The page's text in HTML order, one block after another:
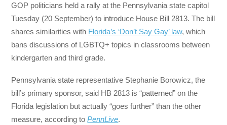
GOP politicians held a rally at the Pennsylvania state capitol
Tuesday (20 September) to introduce House Bill 2813. The bill
shares similarities with Florida’s ‘Don’t Say Gay’ law, which
bans discussions of LGBTQ+ topics in classrooms between
kindergarten and third grade.
Pennsylvania state representative Stephanie Borowicz, the
bill’s primary sponsor, said HB 2813 is “patterned” on the
Florida legislation but actually “goes further” than the other
measure, according toPennLive.